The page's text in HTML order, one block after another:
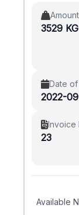
Amount
3529 KG
Date
2022-
Invoice
23
Available